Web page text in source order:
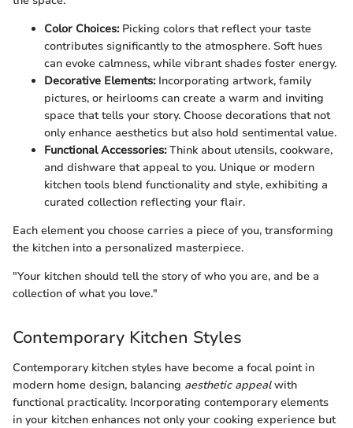
Color Choices:Picking colors that reflect your taste
contributes significantly to the atmosphere. Soft hues
can evoke calmness, while vibrant shades foster energy.
Decorative Elements:Incorporating artwork, family
pictures, or heirlooms can create a warm and inviting
space that tells your story. Choose decorations that not
only enhance aesthetics but also hold sentimental value.
Functional Accessories:Think about utensils, cookware,
and dishware that appeal to you. Unique or modern
kitchen tools blend functionality and style, exhibiting a
curated collection reflecting your flair.
Each element you choose carries a piece of you, transforming
the kitchen into a personalized masterpiece.
"Your kitchen should tell the story of who you are, and be a
collection of what you love."
Contemporary Kitchen Styles
Contemporary kitchen styles have become a focal point in
modern home design, balancing aesthetic appealwith
functional practicality. Incorporating contemporary elements
in your kitchen enhances not only your cooking experience but